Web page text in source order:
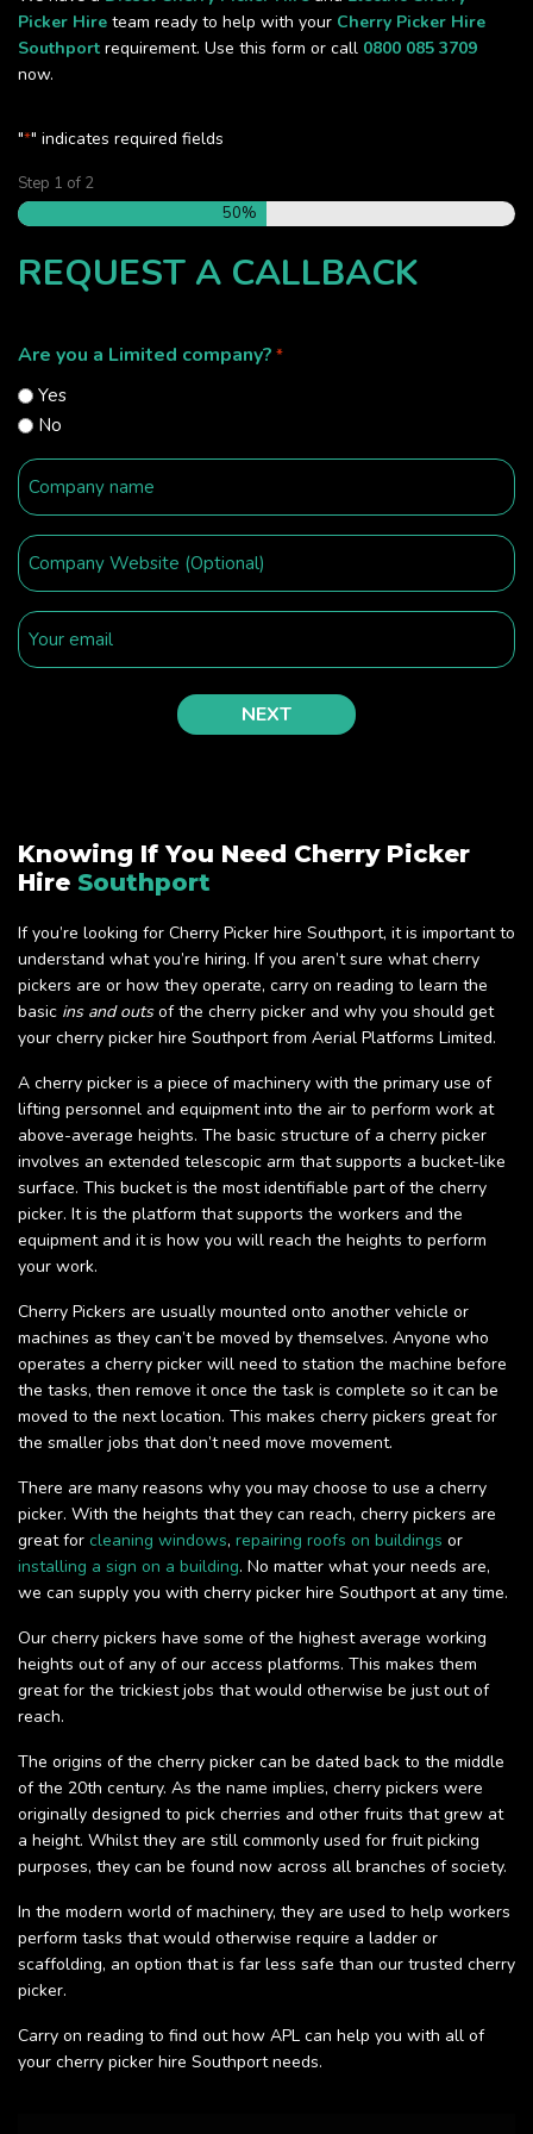
Picker Hire team ready to help with your Cherry Picker Hire
Southport requirement. Use this form or call 0800 085 3709
now.
"*" indicates required fields
Step 1 of 2
50%
REQUEST A CALLBACK
Are you a Limited company? *
Yes
No
Knowing If You Need Cherry Picker
Hire Southport
If you’re looking for Cherry Picker hire Southport, it is important to
understand what you’re hiring. If you aren’t sure what cherry
pickers are or how they operate, carry on reading to learn the
basic ins and outsof the cherry picker and why you should get
your cherry picker hire Southport from Aerial Platforms Limited.
A cherry picker is a piece of machinery with the primary use of
lifting personnel and equipment into the air to perform work at
above-average heights. The basic structure of a cherry picker
involves an extended telescopic arm that supports a bucket-like
surface. This bucket is the most identifiable part of the cherry
picker. It is the platform that supports the workers and the
equipment and it is how you will reach the heights to perform
your work.
Cherry Pickers are usually mounted onto another vehicle or
machines as they can’t be moved by themselves. Anyone who
operates a cherry picker will need to station the machine before
the tasks, then remove it once the task is complete so it can be
moved to the next location. This makes cherry pickers great for
the smaller jobs that don’t need move movement.
There are many reasons why you may choose to use a cherry
picker. With the heights that they can reach, cherry pickers are
great for cleaning windows, repairing roofs on buildings or
installing a sign on a building. No matter what your needs are,
we can supply you with cherry picker hire Southport at any time.
Our cherry pickers have some of the highest average working
heights out of any of our access platforms. This makes them
great for the trickiest jobs that would otherwise be just out of
reach.
The origins of the cherry picker can be dated back to the middle
of the 20th century. As the name implies, cherry pickers were
originally designed to pick cherries and other fruits that grew at
a height. Whilst they are still commonly used for fruit picking
purposes, they can be found now across all branches of society.
In the modern world of machinery, they are used to help workers
perform tasks that would otherwise require a ladder or
scaffolding, an option that is far less safe than our trusted cherry
picker.
Carry on reading to find out how APL can help you with all of
your cherry picker hire Southport needs.